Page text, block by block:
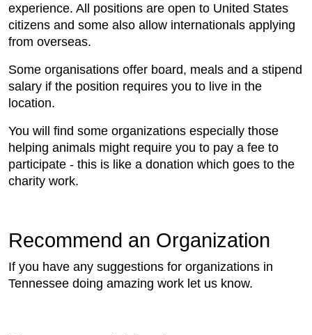
experience. All positions are open to United States
citizens and some also allow internationals applying
from overseas.
Some organisations offer board, meals and a stipend
salary if the position requires you to live in the
location.
You will find some organizations especially those
helping animals might require you to pay a fee to
participate - this is like a donation which goes to the
charity work.
Recommend an Organization
If you have any suggestions for organizations in
Tennessee doing amazing work let us know.